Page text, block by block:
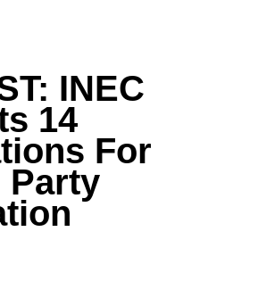
INEC
14
For
Party